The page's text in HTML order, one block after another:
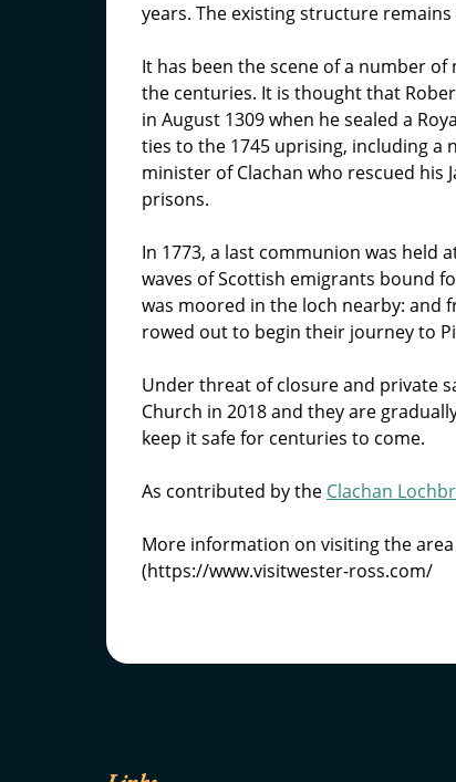
years. The existing structure
It has been the scene of a number
the centuries. It is thought that
in August 1309 when he sealed a
ties to the 1745 uprising, including a
minister of Clachan who rescued his
prisons.
In 1773, a last communion was held
waves of Scottish emigrants bound
was moored in the loch nearby: and
rowed out to begin their journey to
Under threat of closure and private
Church in 2018 and they are
keep it safe for centuries to come.
As contributed by the Clachan
More information on visiting the
(https://www.visitwester-ross.com/